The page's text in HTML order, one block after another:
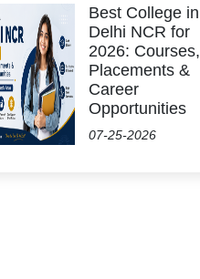
Best College in
Delhi NCR for
2026: Courses,
Placements &
Career
Opportunities
07-25-2026